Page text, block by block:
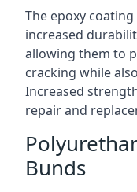
The epoxy
increased
allowing them to
cracking while
Increased
repair and
Bunds